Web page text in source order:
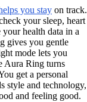
you stay on track.
your sleep, heart
your health data in a
gives you gentle
mode lets you
Aura Ring turns
get a personal
style and technology,
and feeling good.